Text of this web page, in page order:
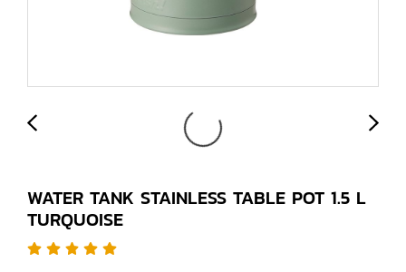
WATER TANK STAINLESS TABLE POT 1.5 L
TURQUOISE